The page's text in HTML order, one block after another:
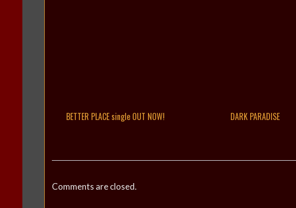
BETTER PLACE single OUT NOW! DARK PARADISE
Comments are closed.